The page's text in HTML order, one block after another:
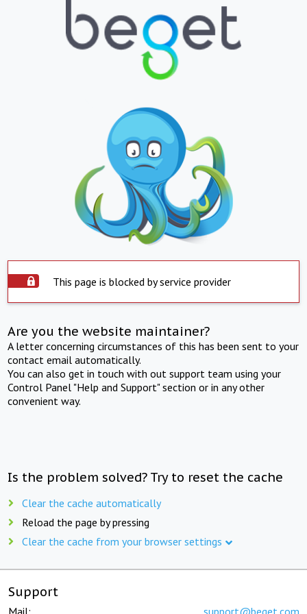
This page is blocked by service provider
Are you the website maintainer?
A letter concerning circumstances of this has been sent to your
contact email automatically.
You can also get in touch with out support team using your
Control Panel "Help and Support" section or in any other
convenient way.
Is the problem solved? Try to reset the cache
Clear the cache automatically
Reload the page by pressing
Clear the cache from your browser settings
Support
Mail: support@beget.com